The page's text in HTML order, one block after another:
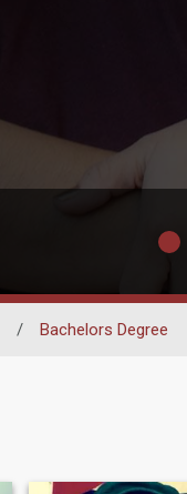
/ Bachelors Degree